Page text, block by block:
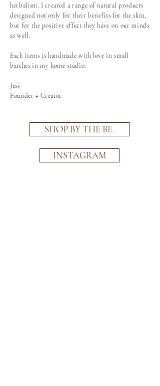
herbalism, I created a range of natural products
designed not only for their benefits for the skin,
but for the positive effect they have on our minds
as well.
Each items is handmade with love in small
batches in my home studio.
Jess
Founder + Creator
SHOP BY THE BE.
INSTAGRAM